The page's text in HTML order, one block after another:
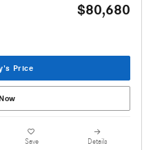
$80,680
Price
Save Details